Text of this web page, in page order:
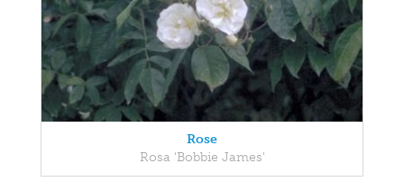
Rose
Rosa 'Bobbie James'